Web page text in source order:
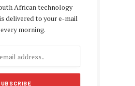
African technology
delivered to your e-mail
morning.